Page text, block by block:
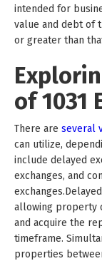
intended for
value and debt of
or greater than
of 1031
There are several
can utilize,
include delayed
exchanges, and
allowing property
and acquire the
timeframe.
properties